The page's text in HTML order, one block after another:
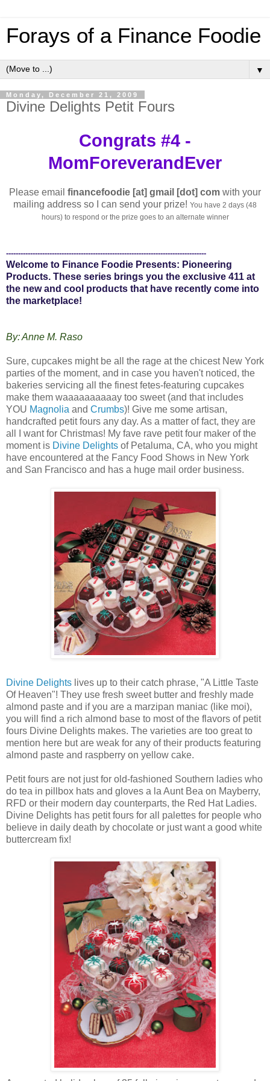
Forays of a Finance Foodie
▼
Monday, December 21, 2009
Divine Delights Petit Fours
Congrats #4 -
MomForeverandEver
Please email financefoodie [at] gmail [dot] com with your
mailing address so I can send your prize! You have 2 days (48
hours) to respond or the prize goes to an alternate winner
-----------------------------------------------------------------------------------
Welcome to Finance Foodie Presents: Pioneering
Products. These series brings you the exclusive 411 at
the new and cool products that have recently come into
the marketplace!
By: Anne M. Raso
Sure, cupcakes might be all the rage at the chicest New York
parties of the moment, and in case you haven't noticed, the
bakeries servicing all the finest fetes-featuring cupcakes
make them waaaaaaaaaay too sweet (and that includes
YOU Magnolia and Crumbs)! Give me some artisan,
handcrafted petit fours any day. As a matter of fact, they are
all I want for Christmas! My fave rave petit four maker of the
moment is Divine Delights of Petaluma, CA, who you might
have encountered at the Fancy Food Shows in New York
and San Francisco and has a huge mail order business.
Divine Delights lives up to their catch phrase, "A Little Taste
Of Heaven"! They use fresh sweet butter and freshly made
almond paste and if you are a marzipan maniac (like moi),
you will find a rich almond base to most of the flavors of petit
fours Divine Delights makes. The varieties are too great to
mention here but are weak for any of their products featuring
almond paste and raspberry on yellow cake.
Petit fours are not just for old-fashioned Southern ladies who
do tea in pillbox hats and gloves a la Aunt Bea on Mayberry,
RFD or their modern day counterparts, the Red Hat Ladies.
Divine Delights has petit fours for all palettes for people who
believe in daily death by chocolate or just want a good white
buttercream fix!